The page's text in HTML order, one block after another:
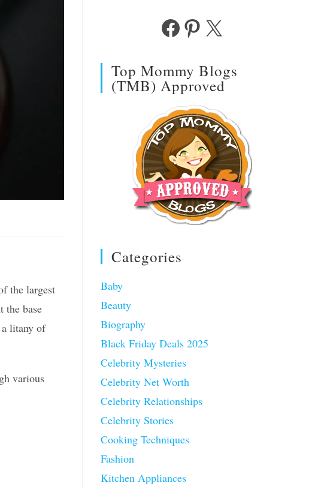
the largest
the base
litany of
various
FacebookPinterest
X
Top Mommy Blogs
(TMB) Approved
Categories
Baby
Beauty
Biography
Black Friday Deals 2025
Celebrity Mysteries
Celebrity Net Worth
Celebrity Relationships
Celebrity Stories
Cooking Techniques
Fashion
Kitchen Appliances